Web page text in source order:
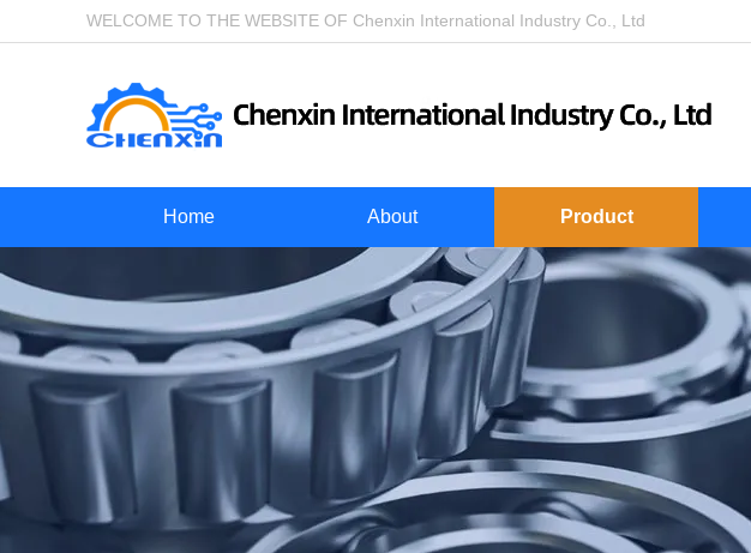
WELCOME TO THE WEBSITE OF Chenxin International Industry Co., Ltd
Home About Product